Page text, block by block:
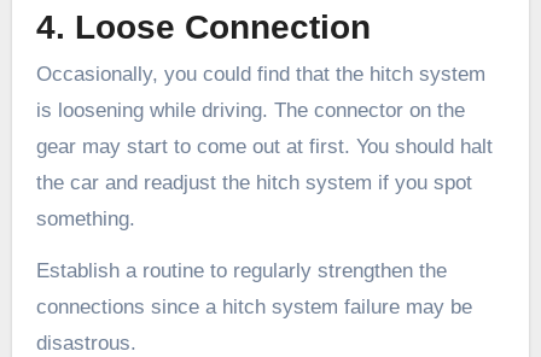
4. Loose Connection
Occasionally, you could find that the hitch system
is loosening while driving. The connector on the
gear may start to come out at first. You should halt
the car and readjust the hitch system if you spot
something.
Establish a routine to regularly strengthen the
connections since a hitch system failure may be
disastrous.